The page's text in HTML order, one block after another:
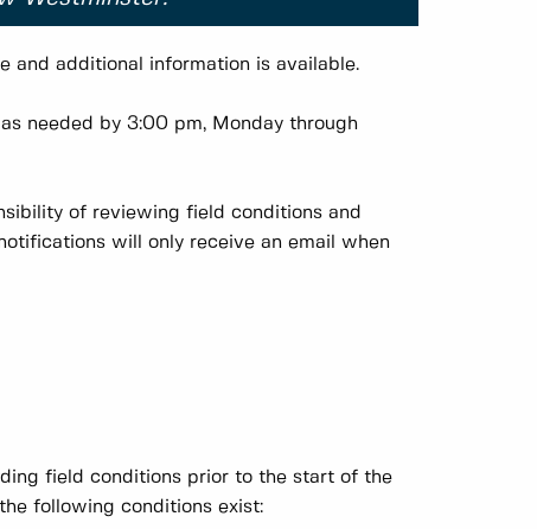
and additional information is available.
needed by 3:00 pm, Monday through
of reviewing field conditions and
will only receive an email when
field conditions prior to the start of the
following conditions exist: